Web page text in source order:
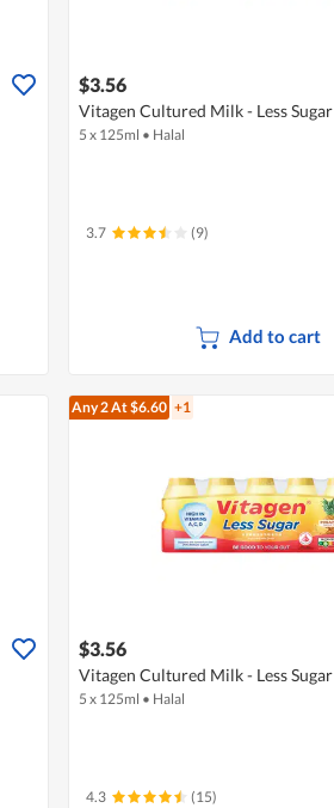
$3.56
Vitagen Cultured Milk - Less
5 x 125ml • Halal
3.7 (9)
Add to cart
Any 2At $6.60 +1
$3.56
Vitagen Cultured Milk - Less
5 x 125ml • Halal
4.3 (15)